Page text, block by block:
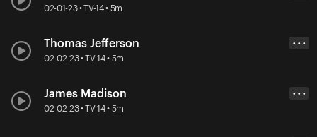
02-01-23 • TV-14 • 5m
Thomas Jefferson
02-02-23 • TV-14 • 5m
• • •
James Madison
02-02-23 • TV-14 • 5m
• • •